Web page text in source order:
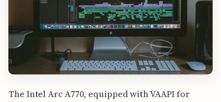
The Intel Arc A770, equipped with VAAPI for